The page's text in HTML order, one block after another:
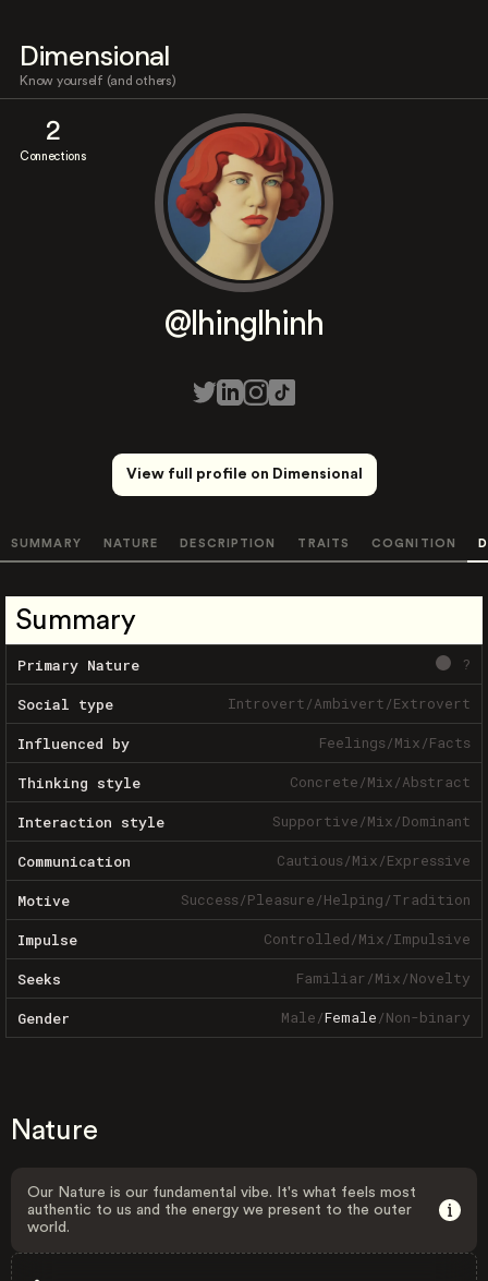
Dimensional
Know yourself (and others)
2
Connections
@lhinglhinh
View full profile on Dimensional
SUMMARY NATURE DESCRIPTION TRAITS COGNITION
Summary
Primary Nature ?
Social type Introvert/Ambivert/Extrovert
Influenced by Feelings/Mix/Facts
Thinking style Concrete/Mix/Abstract
Interaction style Supportive/Mix/Dominant
Communication Cautious/Mix/Expressive
Motive Success/Pleasure/Helping/Tradition
Impulse Controlled/Mix/Impulsive
Seeks Familiar/Mix/Novelty
Gender Male/Female/Non-binary
Nature
Our Nature is our fundamental vibe. It's what feels most
authentic to us and the energy we present to the outer
world.